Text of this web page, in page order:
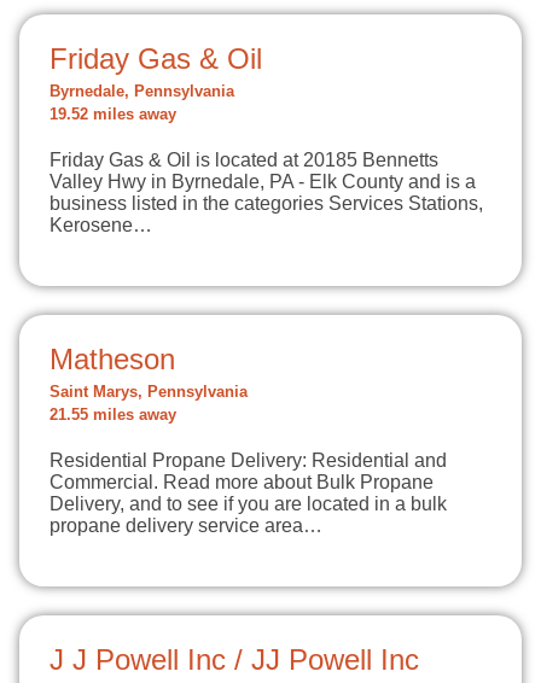
Friday Gas & Oil
Byrnedale, Pennsylvania
19.52 miles away
Friday Gas & Oil is located at 20185 Bennetts
Valley Hwy in Byrnedale, PA - Elk County and is a
business listed in the categories Services Stations,
Kerosene…
Matheson
Saint Marys, Pennsylvania
21.55 miles away
Residential Propane Delivery: Residential and
Commercial. Read more about Bulk Propane
Delivery, and to see if you are located in a bulk
propane delivery service area…
J J Powell Inc / JJ Powell Inc